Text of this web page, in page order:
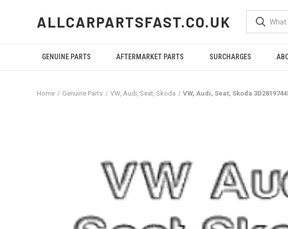
ALLCARPARTSFAST.CO.UK
GENUINE PARTS AFTERMARKET PARTS SURCHARGES
Home Genuine Parts VW, Audi, Seat, Skoda VW, Audi, Seat, Skoda